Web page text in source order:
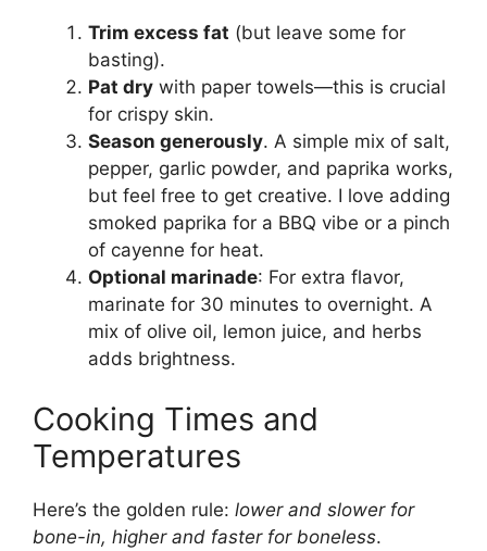
Trim excess fat (but leave some for
basting).
Pat dry with paper towels—this is crucial
for crispy skin.
Season generously. A simple mix of salt,
pepper, garlic powder, and paprika works,
but feel free to get creative. I love adding
smoked paprika for a BBQ vibe or a pinch
of cayenne for heat.
Optional marinade: For extra flavor,
marinate for 30 minutes to overnight. A
mix of olive oil, lemon juice, and herbs
adds brightness.
Cooking Times and
Temperatures
Here’s the golden rule: lower and slower for
bone-in, higher and faster for boneless.